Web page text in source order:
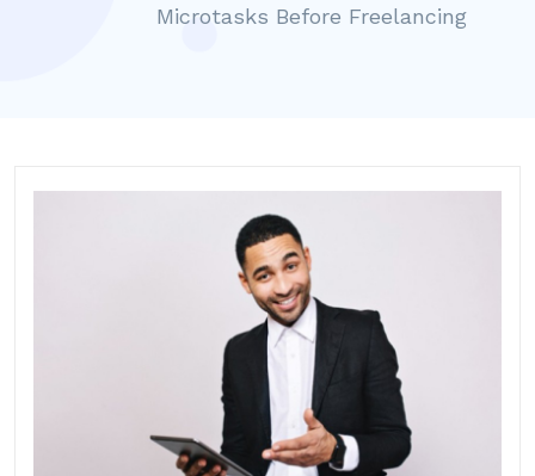
Microtasks Before Freelancing